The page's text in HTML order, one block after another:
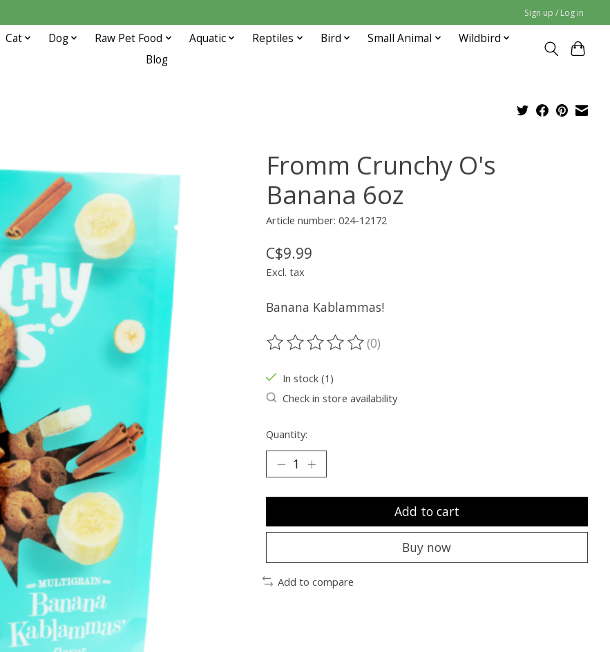
Sign up / Log in
Cat Dog Raw Pet Food Aquatic Reptiles Bird Small Animal
Wildbird
Blog
Fromm Crunchy O's
Banana 6oz
Article number: 024-12172
C$9.99
Excl. tax
Banana Kablammas!
The rating of this product is
(0)
In stock (1)
Check in store availability
Quantity:
Add to cart
Buy now
Add to compare